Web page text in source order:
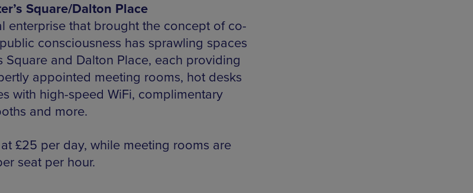
Square/Dalton Place
enterprise that brought the concept of co-
consciousness has sprawling spaces
Square and Dalton Place, each providing
appointed meeting rooms, hot desks
with high-speed WiFi, complimentary
and more.
£25 per day, while meeting rooms are
seat per hour.